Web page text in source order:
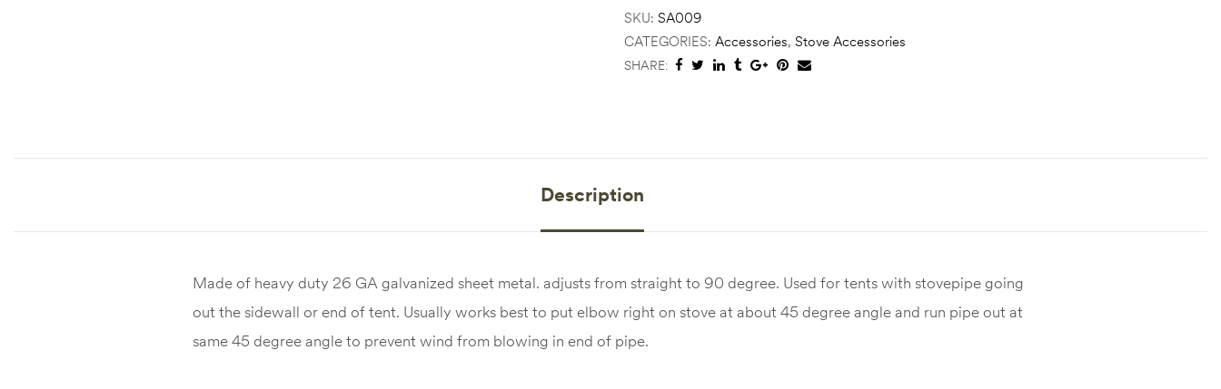
SKU: SA009
CATEGORIES: Accessories, Stove Accessories
SHARE:
Description
Made of heavy duty 26 GA galvanized sheet metal. adjusts from straight to 90 degree. Used for tents with stovepipe going
out the sidewall or end of tent. Usually works best to put elbow right on stove at about 45 degree angle and run pipe out at
same 45 degree angle to prevent wind from blowing in end of pipe.